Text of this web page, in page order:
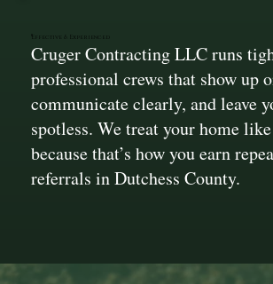
Effective & Experienced
Cruger Contracting LLC runs
professional crews that show up
communicate clearly, and leave
spotless. We treat your home
because that’s how you earn
referrals in Dutchess County.